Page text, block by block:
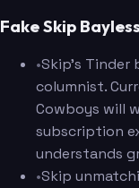
Fake Skip
•Skip's Tinder
columnist.
Cowboys will
subscription
understands
•Skip